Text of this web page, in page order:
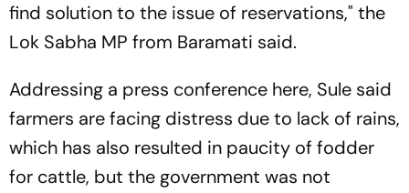
find solution to the issue of reservations," the
Lok Sabha MP from Baramati said.
Addressing a press conference here, Sule said
farmers are facing distress due to lack of rains,
which has also resulted in paucity of fodder
for cattle, but the government was not